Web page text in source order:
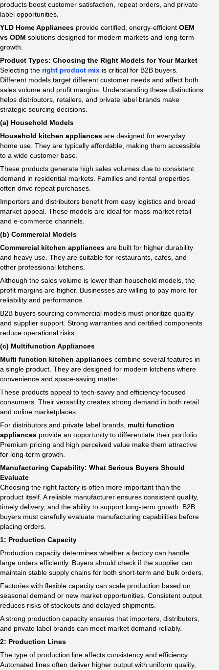
products boost customer satisfaction, repeat orders, and private
label opportunities.
YLD Home Appliances provide certified, energy-efficient OEM
vs ODM solutions designed for modern markets and long-term
growth.
Product Types: Choosing the Right Models for Your Market
Selecting the right product mix is critical for B2B buyers.
Different models target different customer needs and affect both
sales volume and profit margins. Understanding these distinctions
helps distributors, retailers, and private label brands make
strategic sourcing decisions.
(a) Household Models
Household kitchen appliances are designed for everyday
home use. They are typically affordable, making them accessible
to a wide customer base.
These products generate high sales volumes due to consistent
demand in residential markets. Families and rental properties
often drive repeat purchases.
Importers and distributors benefit from easy logistics and broad
market appeal. These models are ideal for mass-market retail
and e-commerce channels.
(b) Commercial Models
Commercial kitchen appliances are built for higher durability
and heavy use. They are suitable for restaurants, cafes, and
other professional kitchens.
Although the sales volume is lower than household models, the
profit margins are higher. Businesses are willing to pay more for
reliability and performance.
B2B buyers sourcing commercial models must prioritize quality
and supplier support. Strong warranties and certified components
reduce operational risks.
(c) Multifunction Appliances
Multi function kitchen appliances combine several features in
a single product. They are designed for modern kitchens where
convenience and space-saving matter.
These products appeal to tech-savvy and efficiency-focused
consumers. Their versatility creates strong demand in both retail
and online marketplaces.
For distributors and private label brands, multi function
appliances provide an opportunity to differentiate their portfolio.
Premium pricing and high perceived value make them attractive
for long-term growth.
Manufacturing Capability: What Serious Buyers Should
Evaluate
Choosing the right factory is often more important than the
product itself. A reliable manufacturer ensures consistent quality,
timely delivery, and the ability to support long-term growth. B2B
buyers must carefully evaluate manufacturing capabilities before
placing orders.
1: Production Capacity
Production capacity determines whether a factory can handle
large orders efficiently. Buyers should check if the supplier can
maintain stable supply chains for both short-term and bulk orders.
Factories with flexible capacity can scale production based on
seasonal demand or new market opportunities. Consistent output
reduces risks of stockouts and delayed shipments.
A strong production capacity ensures that importers, distributors,
and private label brands can meet market demand reliably.
2: Production Lines
The type of production line affects consistency and efficiency.
Automated lines often deliver higher output with uniform quality,